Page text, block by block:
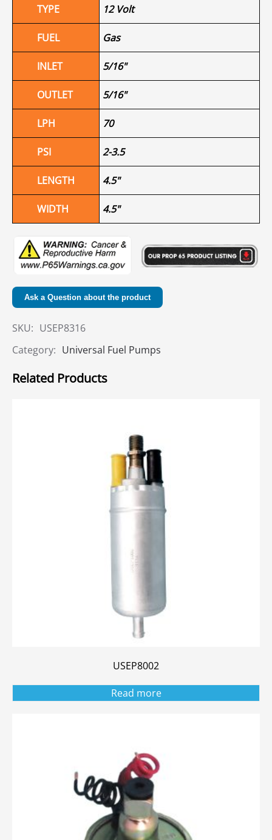
TYPE 12 Volt
FUEL Gas
INLET 5/16"
OUTLET 5/16"
LPH 70
PSI 2-3.5
LENGTH 4.5"
WIDTH 4.5"
Ask a Question about the product
SKU: USEP8316
Category: Universal Fuel Pumps
Related Products
USEP8002
Read more